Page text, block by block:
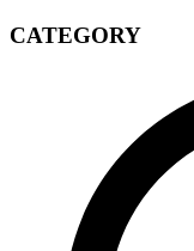
CATEGORY